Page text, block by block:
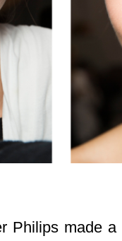
Philips made